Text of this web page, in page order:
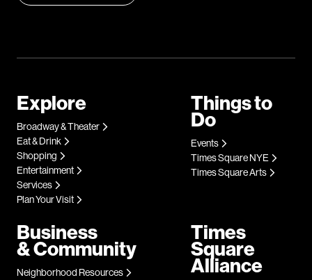
Explore
Broadway & Theater
Eat & Drink
Shopping
Entertainment
Services
Plan Your Visit
Things to
Do
Events
Times Square NYE
Times Square Arts
Business
& Community
Neighborhood Resources
Times
Square
Alliance